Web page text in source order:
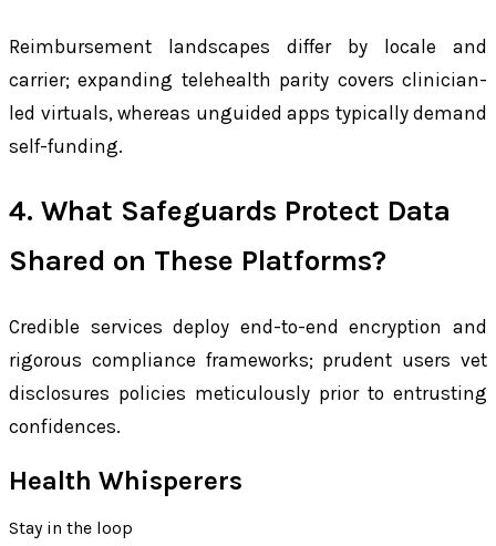
Reimbursement landscapes differ by locale and
carrier; expanding telehealth parity covers clinician-
led virtuals, whereas unguided apps typically demand
self-funding.
4. What Safeguards Protect Data
Shared on These Platforms?
Credible services deploy end-to-end encryption and
rigorous compliance frameworks; prudent users vet
disclosures policies meticulously prior to entrusting
confidences.
Health Whisperers
Stay in the loop